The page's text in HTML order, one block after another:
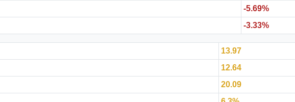
-5.69%
-3.33%
13.97
12.64
20.09